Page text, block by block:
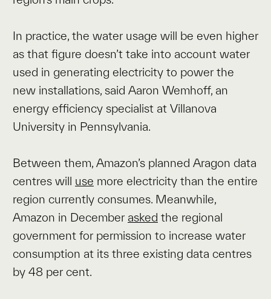
In practice, the water usage will be even higher
as that figure doesn’t take into account water
used in generating electricity to power the
new installations, said Aaron Wemhoff, an
energy efficiency specialist at Villanova
University in Pennsylvania.
Between them, Amazon’s planned Aragon data
centres will use more electricity than the entire
region currently consumes. Meanwhile,
Amazon in December asked the regional
government for permission to increase water
consumption at its three existing data centres
by 48 per cent.